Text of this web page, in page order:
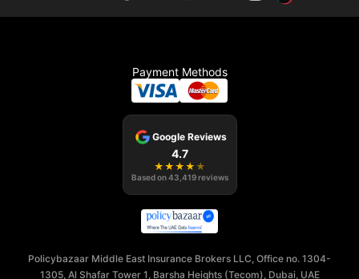
Payment Methods
Google Reviews
4.7
★ ★ ★ ★ ★
Based on43,419 reviews
Policybazaar Middle East Insurance Brokers LLC, Office no. 1304-
1305, Al Shafar Tower 1, Barsha Heights (Tecom), Dubai, UAE